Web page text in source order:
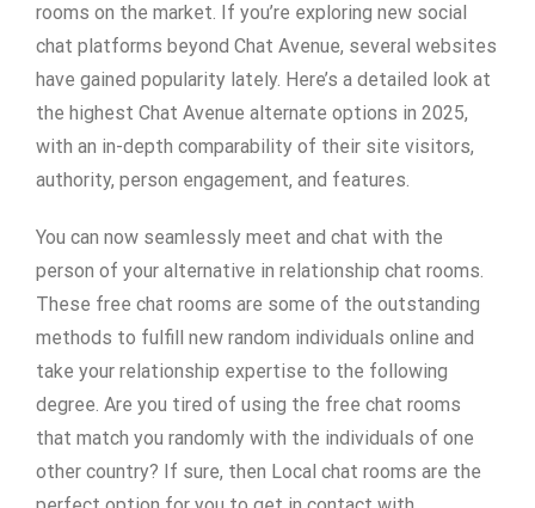
rooms on the market. If you’re exploring new social
chat platforms beyond Chat Avenue, several websites
have gained popularity lately. Here’s a detailed look at
the highest Chat Avenue alternate options in 2025,
with an in-depth comparability of their site visitors,
authority, person engagement, and features.
You can now seamlessly meet and chat with the
person of your alternative in relationship chat rooms.
These free chat rooms are some of the outstanding
methods to fulfill new random individuals online and
take your relationship expertise to the following
degree. Are you tired of using the free chat rooms
that match you randomly with the individuals of one
other country? If sure, then Local chat rooms are the